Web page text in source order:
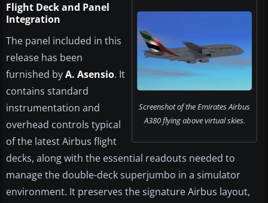
Screenshot of the Emirates Airbus
A380 flying above virtual skies.
Flight Deck and Panel
Integration
The panel included in this
release has been
furnished byA. Asensio. It
contains standard
instrumentation and
overhead controls typical
of the latest Airbus flight
decks, along with the essential readouts needed to
manage the double-deck superjumbo in a simulator
environment. It preserves the signature Airbus layout,